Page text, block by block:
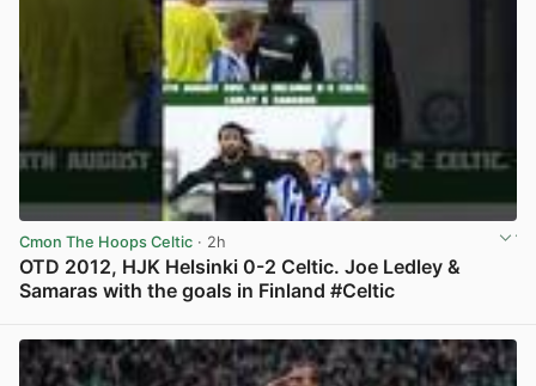
Cmon The Hoops Celtic · 2h
OTD 2012, HJK Helsinki 0-2 Celtic. Joe Ledley &
Samaras with the goals in Finland #Celtic